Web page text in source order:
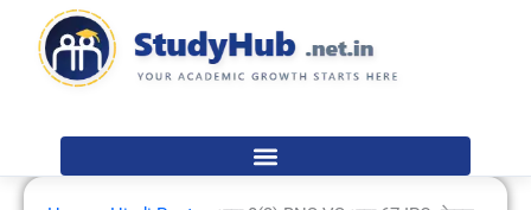
content